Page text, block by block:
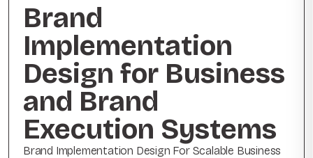
Brand
Implementation
Design for Business
and Brand
Execution Systems
Brand Implementation Design For Scalable Business